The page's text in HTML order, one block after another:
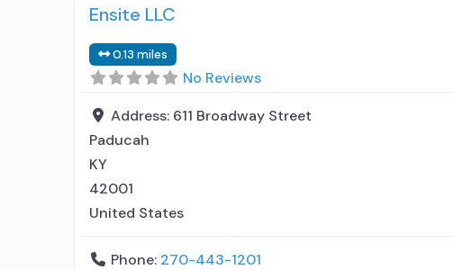
Ensite LLC
0.13 miles
No Reviews
Address: 611 Broadway Street
Paducah
KY
42001
United States
Phone: 270-443-1201